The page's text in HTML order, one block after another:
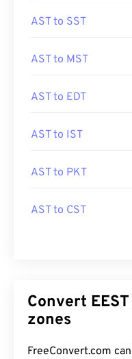
AST to SST
AST to MST
AST to EDT
AST to IST
AST to PKT
AST to CST
Convert
zones
FreeConvert.com